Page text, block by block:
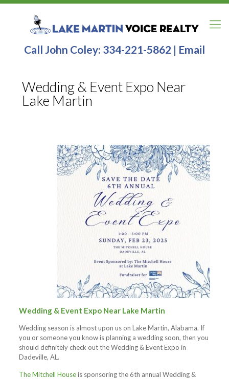
Call John Coley: 334-221-5862 | Email
Wedding & Event Expo Near
Lake Martin
Wedding & Event Expo Near Lake Martin
Wedding season is almost upon us on Lake Martin, Alabama. If
you or someone you know is planning a wedding soon, then you
should definitely check out the Wedding & Event Expo in
Dadeville, AL.
The Mitchell Houseis sponsoring the 6th annual Wedding &